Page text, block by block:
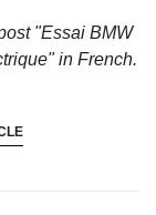
"Essai BMW
in French.